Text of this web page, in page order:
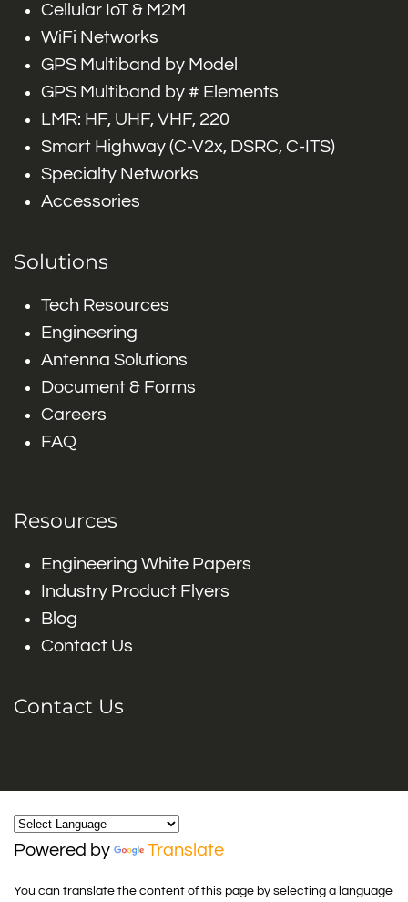
Cellular IoT & M2M
WiFi Networks
GPS Multiband by Model
GPS Multiband by # Elements
LMR: HF, UHF, VHF, 220
Smart Highway (C-V2x, DSRC, C-ITS)
Specialty Networks
Accessories
Solutions
Tech Resources
Engineering
Antenna Solutions
Document & Forms
Careers
FAQ
Resources
Engineering White Papers
Industry Product Flyers
Blog
Contact Us
Contact Us
Powered by Translate
You can translate the content of this page by selecting a language